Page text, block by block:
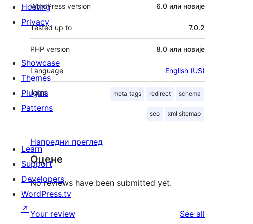
WordPress version 6.0 или новије
Tested up to 7.0.2
PHP version 8.0 или новије
Language English (US)
Tags meta tags redirect schema
seo xml sitemap
Напредни преглед
Оцене
No reviews have been submitted yet.
Your review See all
Hosting
Privacy
Showcase
Themes
Plugins
Patterns
Learn
Support
Developers
WordPress.tv
↗